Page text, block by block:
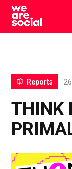
Skip
content
THINK
Reports